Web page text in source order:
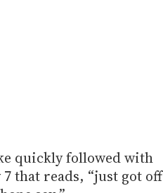
quickly followed with
that reads, “just got off